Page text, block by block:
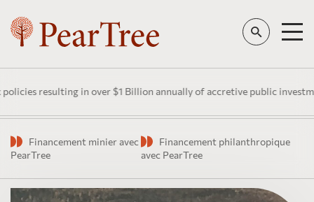
in over $1 Billion annually of accretive public investment in
Financement minier avec
PearTree
Financement philanthropique
avec PearTree